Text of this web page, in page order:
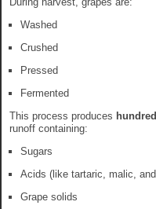
Washed
Crushed
Pressed
Fermented
This process produces
runoff containing:
Sugars
Acids (like tartaric, malic,
Grape solids